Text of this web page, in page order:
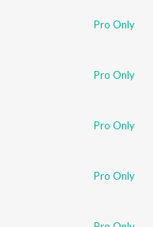
Pro Only
Pro Only
Pro Only
Pro Only